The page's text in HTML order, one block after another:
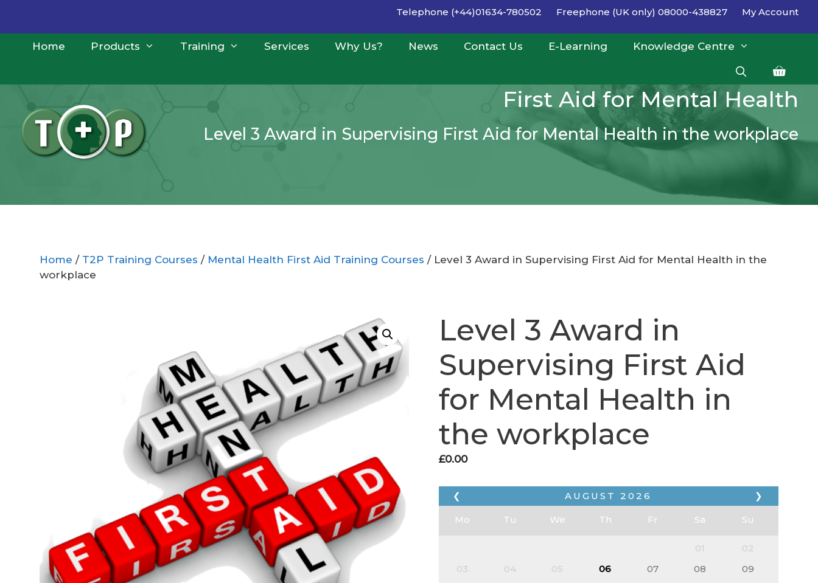
content
Telephone (+44)01634-780502 Freephone (UK only) 08000-438827 My Account
Home Products Training Services Why Us? News Contact Us E-Learning Knowledge Centre
First Aid for Mental Health
Level 3 Award in Supervising First Aid for Mental Health in the workplace
Home / T2P Training Courses / Mental Health First Aid Training Courses / Level 3 Award in Supervising First Aid for Mental Health in the
workplace
Level 3 Award in
Supervising First Aid
for Mental Health in
the workplace
£0.00
❮ ❯
AUGUST 2026
Mo Tu We Th Fr Sa Su
01
02
03
04 05 06 07 08
09